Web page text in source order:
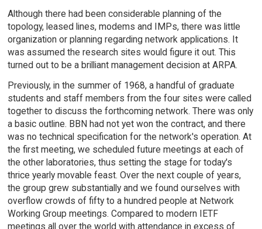
Although there had been considerable planning of the
topology, leased lines, modems and IMPs, there was little
organization or planning regarding network applications. It
was assumed the research sites would figure it out. This
turned out to be a brilliant management decision at ARPA.
Previously, in the summer of 1968, a handful of graduate
students and staff members from the four sites were called
together to discuss the forthcoming network. There was only
a basic outline. BBN had not yet won the contract, and there
was no technical specification for the network's operation. At
the first meeting, we scheduled future meetings at each of
the other laboratories, thus setting the stage for today's
thrice yearly movable feast. Over the next couple of years,
the group grew substantially and we found ourselves with
overflow crowds of fifty to a hundred people at Network
Working Group meetings. Compared to modern IETF
meetings all over the world with attendance in excess of